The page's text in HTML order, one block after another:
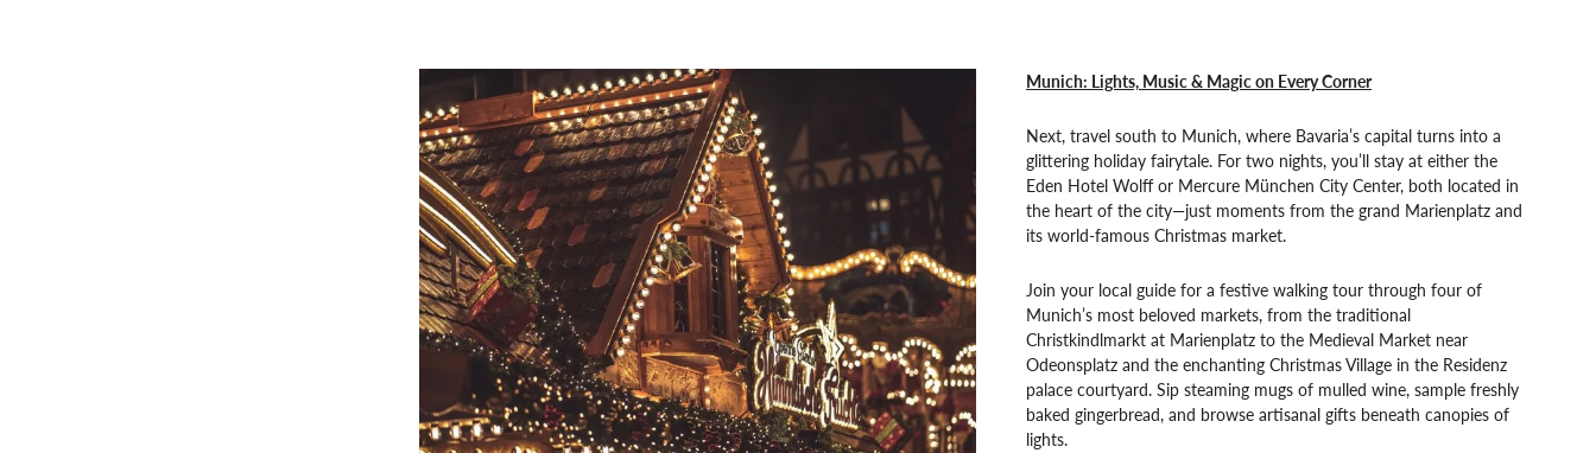
Munich: Lights, Music & Magic on Every Corner
Next, travel south to Munich, where Bavaria’s capital turns into a
glittering holiday fairytale. For two nights, you’ll stay at either the
Eden Hotel Wolff or Mercure München City Center, both located in
the heart of the city—just moments from the grand Marienplatz and
its world-famous Christmas market.
Join your local guide for a festive walking tour through four of
Munich’s most beloved markets, from the traditional
Christkindlmarkt at Marienplatz to the Medieval Market near
Odeonsplatz and the enchanting Christmas Village in the Residenz
palace courtyard. Sip steaming mugs of mulled wine, sample freshly
baked gingerbread, and browse artisanal gifts beneath canopies of
lights.